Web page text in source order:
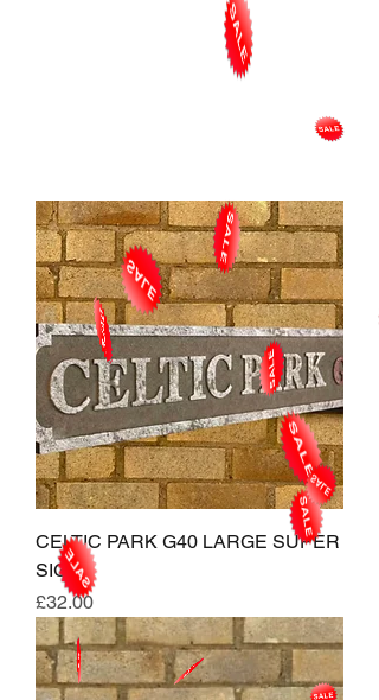
CELTIC PARK G40 LARGE SUPER
SIGN
Price
£32.00